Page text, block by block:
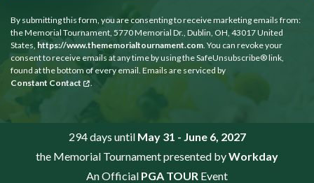
By submitting this form, you are consenting to receive marketing emails from:
the Memorial Tournament, 5770 Memorial Dr., Dublin, OH, 43017 United
States, https://www.thememorialtournament.com. You can revoke your
consent to receive emails at any time by using the SafeUnsubscribe® link,
found at the bottom of every email. Emails are serviced by
Constant Contact
.
294 days until May 31 - June 6, 2027
the Memorial Tournament presented byWorkday
An Official PGA TOUR Event